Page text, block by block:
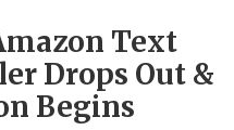
Text
Drops Out &
Begins